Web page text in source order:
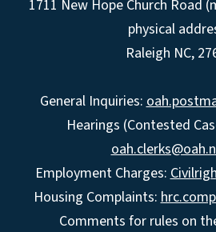
1711 New Hope Church Road
physical
Raleigh NC,
General Inquiries:
Hearings (Contested
Employment Charges:
Housing Complaints:
Comments for rules on